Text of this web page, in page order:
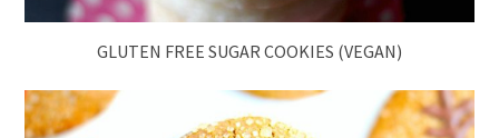
GLUTEN FREE SUGAR COOKIES (VEGAN)